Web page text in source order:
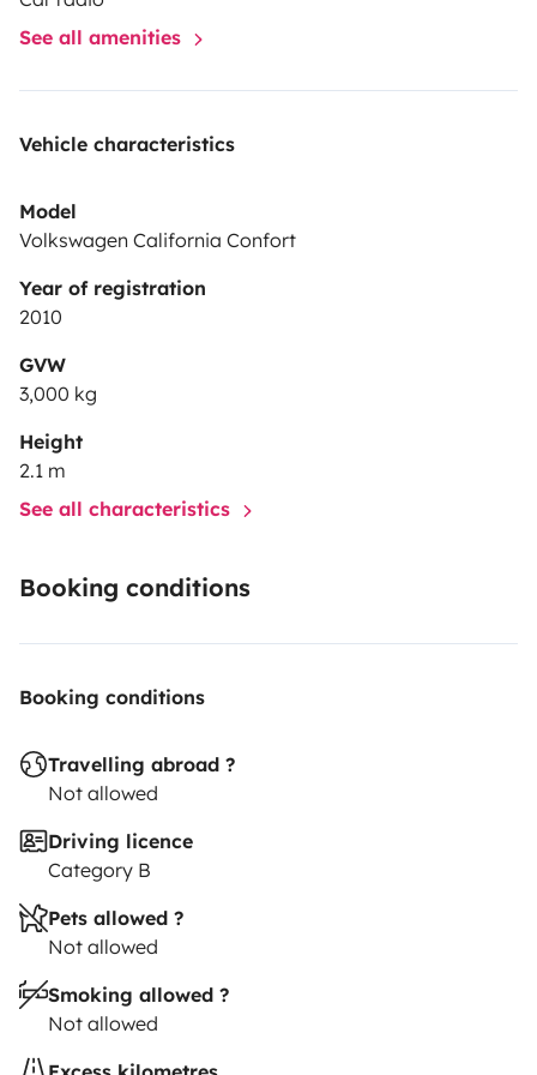
See all amenities
Vehicle characteristics
Model
Volkswagen California Confort
Year of registration
2010
GVW
3,000 kg
Height
2.1 m
See all characteristics
Booking conditions
Booking conditions
Travelling abroad ?
Not allowed
Driving licence
Category B
Pets allowed ?
Not allowed
Smoking allowed ?
Not allowed